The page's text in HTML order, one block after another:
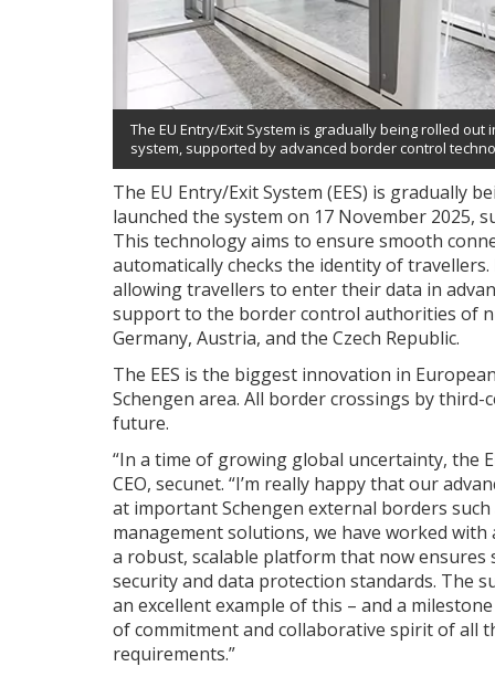
The EU Entry/Exit System is gradually being rolled
system, supported by advanced border control
The EU Entry/Exit System (EES) is gradually
launched the system on 17 November 2025,
This technology aims to ensure smooth
automatically checks the identity of
allowing travellers to enter their data in
support to the border control authorities of
Germany, Austria, and the Czech Republic.
The EES is the biggest innovation in
Schengen area. All border crossings by
future.
“In a time of growing global uncertainty, the
CEO, secunet. “I’m really happy that our
at important Schengen external borders
management solutions, we have worked
a robust, scalable platform that now ensures
security and data protection standards. The
an excellent example of this – and a
of commitment and collaborative spirit of all
requirements.”